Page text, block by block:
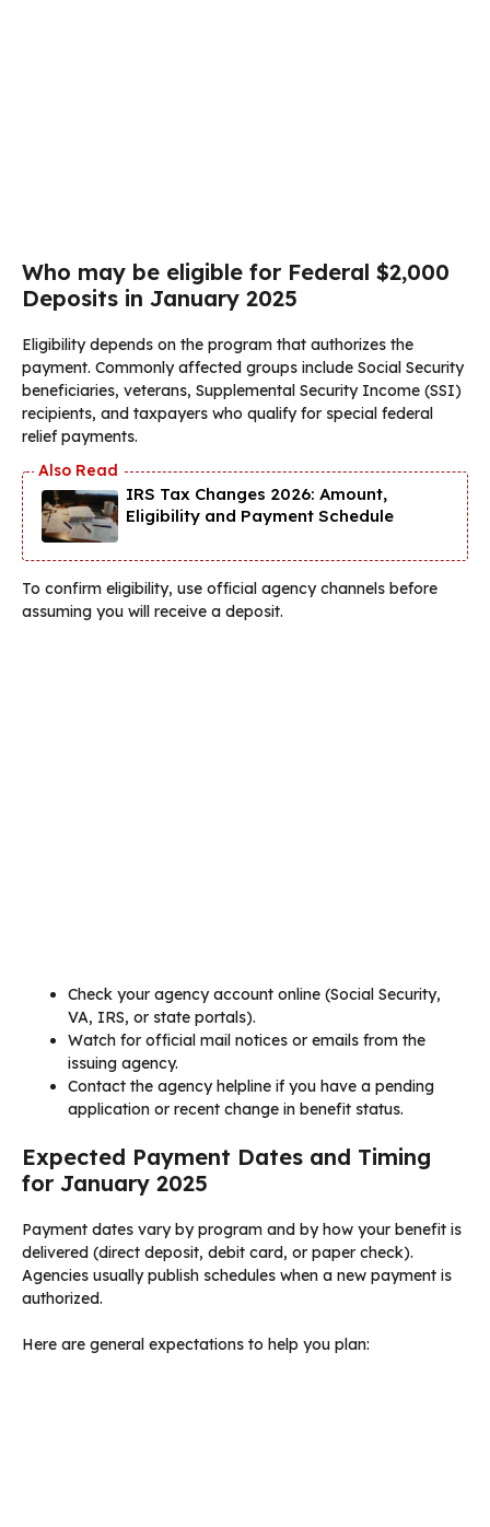
Who may be eligible for Federal $2,000
Deposits in January 2025
Eligibility depends on the program that authorizes the
payment. Commonly affected groups include Social Security
beneficiaries, veterans, Supplemental Security Income (SSI)
recipients, and taxpayers who qualify for special federal
relief payments.
IRS Tax Changes 2026: Amount,
Eligibility and Payment Schedule
To confirm eligibility, use official agency channels before
assuming you will receive a deposit.
Check your agency account online (Social Security,
VA, IRS, or state portals).
Watch for official mail notices or emails from the
issuing agency.
Contact the agency helpline if you have a pending
application or recent change in benefit status.
Expected Payment Dates and Timing
for January 2025
Payment dates vary by program and by how your benefit is
delivered (direct deposit, debit card, or paper check).
Agencies usually publish schedules when a new payment is
authorized.
Here are general expectations to help you plan: